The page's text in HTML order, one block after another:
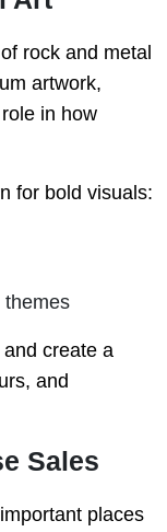
rock and metal
artwork,
in how
for bold visuals:
themes
create a
and
Sales
places